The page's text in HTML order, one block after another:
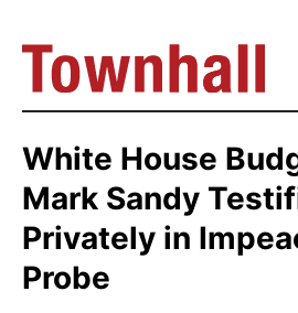
White House
Mark Sandy
Privately in
Probe